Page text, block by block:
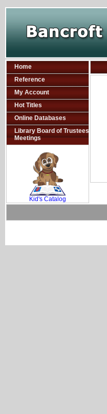
Home
Reference
My Account
Hot Titles
Online Databases
Library Board of Trustees
Meetings
Kid's Catalog